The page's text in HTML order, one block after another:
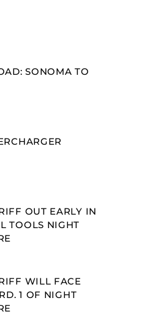
SONOMA TO
OUT EARLY IN
TOOLS NIGHT
WILL FACE
1 OF NIGHT